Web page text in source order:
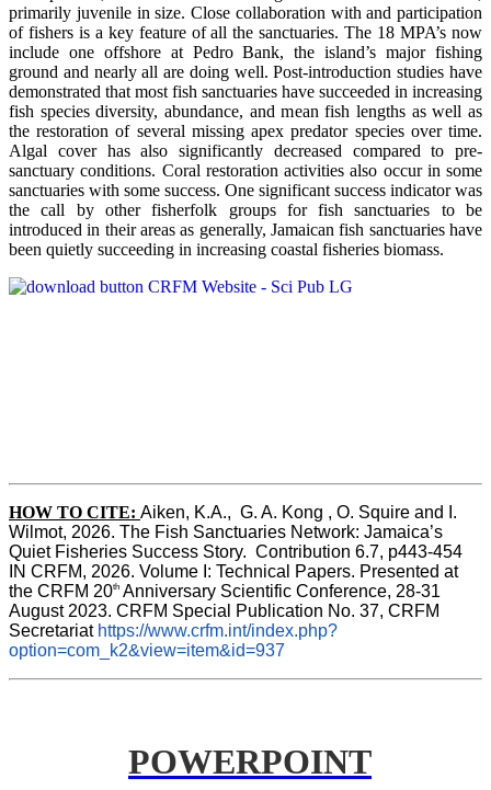
primarily juvenile in size. Close collaboration with and participation
of fishers is a key feature of all the sanctuaries. The 18 MPA’s now
include one offshore at Pedro Bank, the island’s major fishing
ground and nearly all are doing well. Post-introduction studies have
demonstrated that most fish sanctuaries have succeeded in increasing
fish species diversity, abundance, and mean fish lengths as well as
the restoration of several missing apex predator species over time.
Algal cover has also significantly decreased compared to pre-
sanctuary conditions. Coral restoration activities also occur in some
sanctuaries with some success. One significant success indicator was
the call by other fisherfolk groups for fish sanctuaries to be
introduced in their areas as generally, Jamaican fish sanctuaries have
been quietly succeeding in increasing coastal fisheries biomass.
HOW TO CITE: Aiken, K.A.,  G. A. Kong , O. Squire and I.
Wilmot, 2026. The Fish Sanctuaries Network: Jamaica’s
IN CRFM, 2026. Volume I: Technical Papers. Presented at
the CRFM 20th Anniversary Scientific Conference, 28-31
August 2023. CRFM Special Publication No. 37, CRFM
Secretariat https://www.crfm.int/index.php?
option=com_k2&view=item&id=937
POWERPOINT